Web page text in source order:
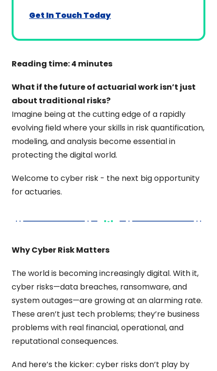
Get In Touch Today
Reading time: 4 minutes
What if the future of actuarial work isn’t just
about traditional risks?
Imagine being at the cutting edge of a rapidly
evolving field where your skills in risk quantification,
modeling, and analysis become essential in
protecting the digital world.
Welcome to cyber risk - the next big opportunity
for actuaries.
Why Cyber Risk Matters
The world is becoming increasingly digital. With it,
cyber risks—data breaches, ransomware, and
system outages—are growing at an alarming rate.
These aren’t just tech problems; they’re business
problems with real financial, operational, and
reputational consequences.
And here’s the kicker: cyber risks don’t play by